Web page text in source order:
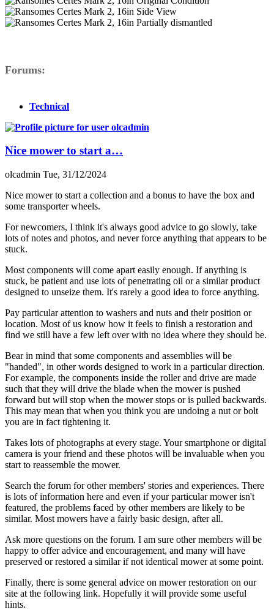
Forums
Technical
Nice mower to start a…
olcadmin Tue, 31/12/2024
Nice mower to start a collection and a bonus to have the box and
some transporter wheels.
For newcomers, I think it's always good advice to go slowly, take
lots of notes and photos, and never force anything that appears to be
stuck.
Most components will come apart easily enough. If anything is
stuck, be patient and use lots of penetrating oil or a similar product
designed to unseize them. It's rarely a good idea to force anything.
Pay particular attention to washers and nuts and their position or
location. Most of us know how it feels to finish a restoration and
find we still have a few left over with no idea where they should be.
Bear in mind that some components and assemblies will be
"handed", in other words designed to work in a particular direction.
For example, the components inside the roller and drive are made
such that they will drive the blade when the mower is pushed
forward but will stop when the mower stops or is pulled backwards.
This may mean that when you think you are undoing a nut or bolt
you are in fact tightening it.
Takes lots of photographs at every stage. Your smartphone or digital
camera is your friend and these photos will be invaluable when you
start to reassemble the mower.
Search the forum for other members' stories and experiences. There
is lots of information here and even if your particular mower isn't
featured, the problems faced by other members are likely to be
similar. Most mowers have a fairly basic design, after all.
Ask more questions on the forum. I am sure other members will be
happy to offer advice and encouragement, and many will have
preserved or restored a similar if not identical mower at some point.
Finally, there is some general advice on mower restoration on our
site at the following link. Hopefully it will provide some useful
hints.